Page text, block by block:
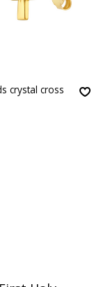
crystal cross